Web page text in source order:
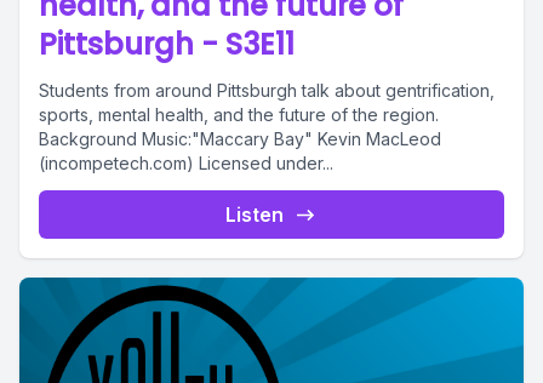
Pittsburgh - S3E11
Students from around Pittsburgh talk about gentrification,
sports, mental health, and the future of the region.
Background Music:"Maccary Bay" Kevin MacLeod
(incompetech.com) Licensed under...
Listen